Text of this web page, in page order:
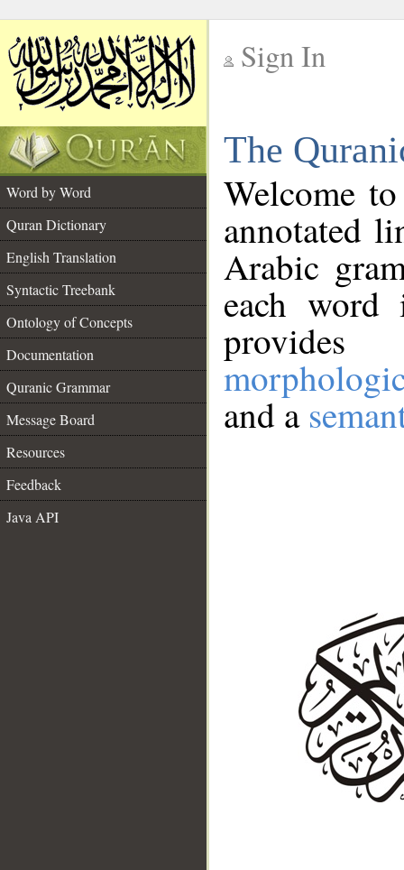
Sign In
The
Word by Word
Quran Dictionary
English Translation
Syntactic Treebank
Ontology of Concepts
Documentation
Quranic Grammar
Message Board
Resources
Feedback
Java API
Welcome
annotated
Arabic
each
and a